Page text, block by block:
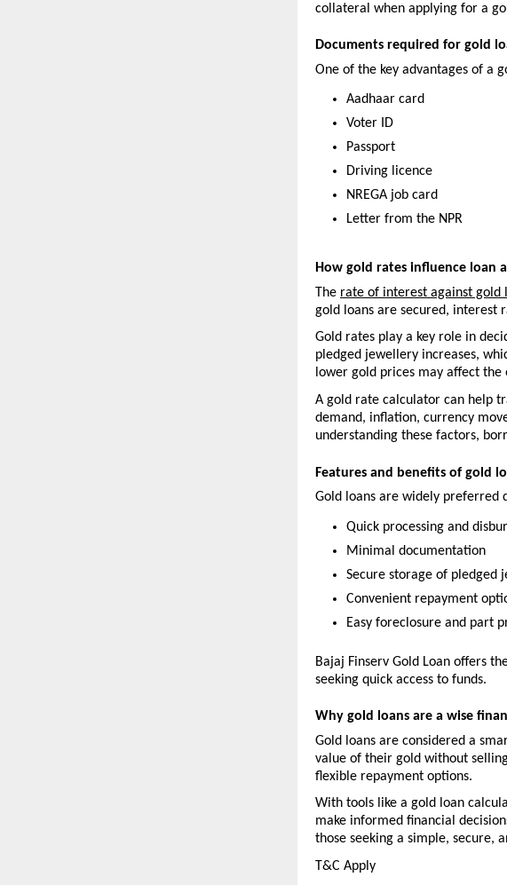
collateral when applying for a
Documents required for gold
One of the key advantages of a
Aadhaar card
Voter ID
Passport
Driving licence
NREGA job card
Letter from the NPR
How gold rates influence loan
The rate of interest against gold
gold loans are secured, interest
Gold rates play a key role in
pledged jewellery increases,
lower gold prices may affect the
A gold rate calculator can help
demand, inflation, currency
understanding these factors,
Features and benefits of gold
Gold loans are widely preferred
Quick processing and
Minimal documentation
Secure storage of pledged
Convenient repayment
Easy foreclosure and part
Bajaj Finserv Gold Loan offers
seeking quick access to funds.
Why gold loans are a wise
Gold loans are considered a
value of their gold without
flexible repayment options.
With tools like a gold loan
make informed financial
those seeking a simple, secure,
T&C Apply